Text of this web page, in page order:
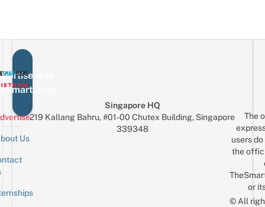
with
Us
Singapore HQ
219 Kallang Bahru, #01-00 Chutex Building, Singapore
339348
The
users
the
or
© All